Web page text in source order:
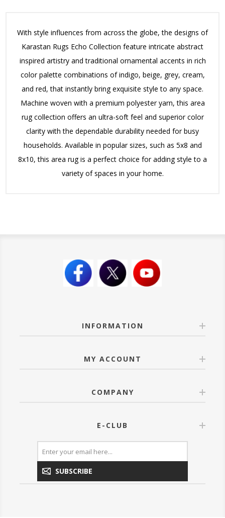
With style influences from across the globe, the designs of
Karastan Rugs Echo Collection feature intricate abstract
inspired artistry and traditional ornamental accents in rich
color palette combinations of indigo, beige, grey, cream,
and red, that instantly bring exquisite style to any space.
Machine woven with a premium polyester yarn, this area
rug collection offers an ultra-soft feel and superior color
clarity with the dependable durability needed for busy
households. Available in popular sizes, such as 5x8 and
8x10, this area rug is a perfect choice for adding style to a
variety of spaces in your home.
INFORMATION
MY ACCOUNT
COMPANY
E-CLUB
SUBSCRIBE